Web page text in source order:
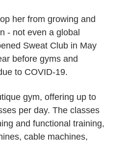
her from growing and
- not even a global
Sweat Club in May
before gyms and
to COVID-19.
gym, offering up to
per day. The classes
and functional training,
cable machines,